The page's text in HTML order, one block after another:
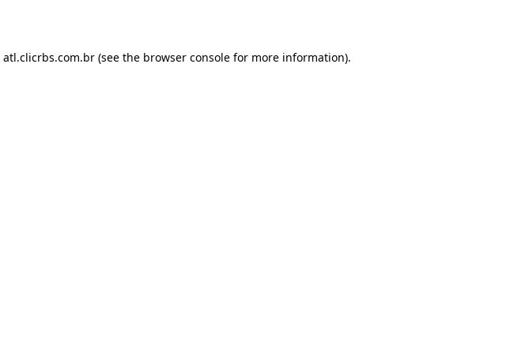
atl.clicrbs.com.br (see the browser console for more information).